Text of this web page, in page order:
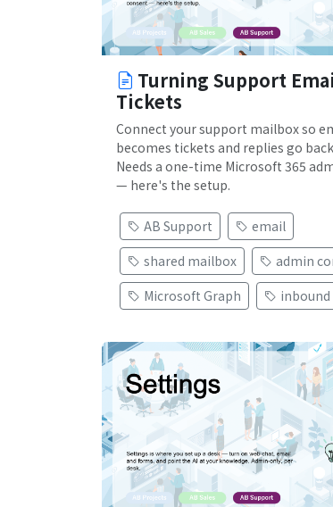
Turning Support
Tickets
Connect your support mailbox so
becomes tickets and replies go
Needs a one-time Microsoft 365
— here's the setup.
AB Support
email
shared mailbox
admin
Microsoft Graph
inbound